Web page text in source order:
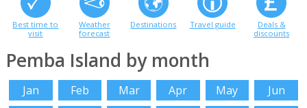
Best time to
visit
Weather
forecast
Destinations Travel guide
Deals &
discounts
Pemba Island by month
Jan Feb Mar Apr May
Jun